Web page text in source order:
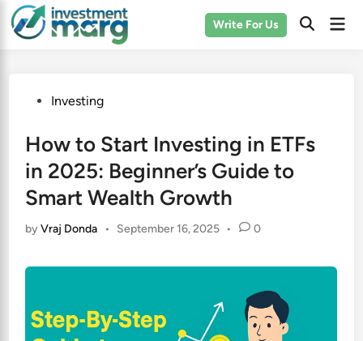
Skip
to
Write For Us
PostedInvesting
How to Start Investing in ETFs
in 2025: Beginner’s Guide to
Smart Wealth Growth
byVraj Donda • September 16, 2025 • 0